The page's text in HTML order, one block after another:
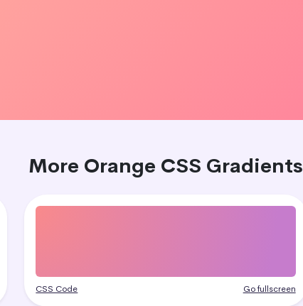
More Orange CSS Gradients
CSS Code Go fullscreen